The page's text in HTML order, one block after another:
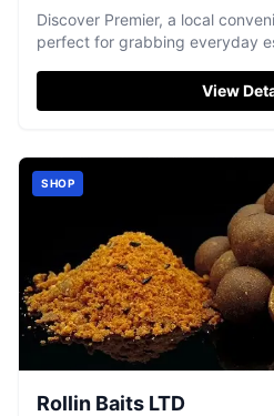
Discover Premier, a local
perfect for grabbing everyday
View
SHOP
Rollin Baits LTD